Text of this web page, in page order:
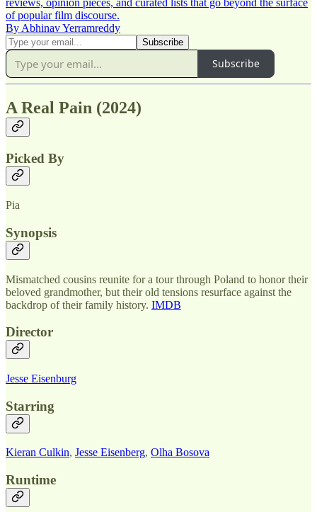
of popular film discourse.
By Abhinav Yerramreddy
Subscribe
A Real Pain (2024)
Picked By
Pia
Synopsis
Mismatched cousins reunite for a tour through Poland to honor their
beloved grandmother, but their old tensions resurface against the
backdrop of their family history. IMDB
Director
Jesse Eisenburg
Starring
Kieran Culkin, Jesse Eisenberg, Olha Bosova
Runtime